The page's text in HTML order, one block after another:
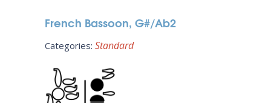
French Bassoon, G#/Ab2
Categories: Standard